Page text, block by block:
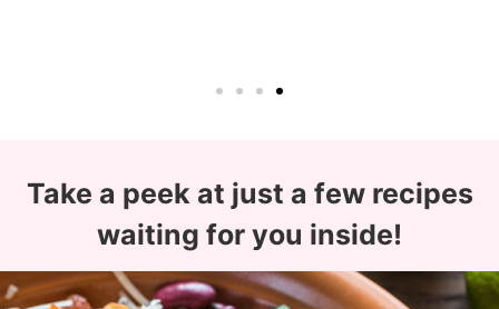
Take a peek at just a few recipes
waiting for you inside!